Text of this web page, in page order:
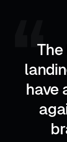
,,
have